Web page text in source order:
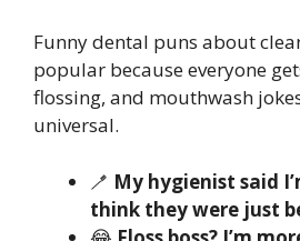
Funny dental puns about
popular because everyone
flossing, and mouthwash
universal.
🪥 My hygienist said
think they were just